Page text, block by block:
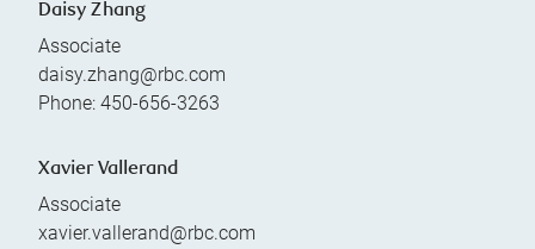
Daisy Zhang
Associate
daisy.zhang@rbc.com
Phone: 450-656-3263
Xavier Vallerand
Associate
xavier.vallerand@rbc.com